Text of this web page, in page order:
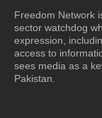
Freedom Network
sector watchdog
expression,
access to
sees media as a
Pakistan.